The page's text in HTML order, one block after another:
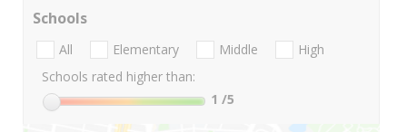
Schools
All Elementary Middle
High
Schools rated higher than:
1 /5